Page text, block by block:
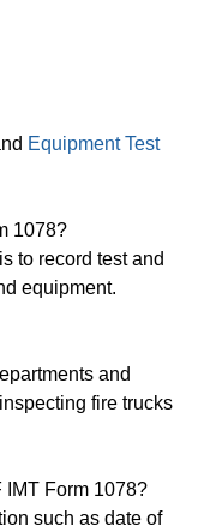
Equipment Test
1078?
to record test and
equipment.
and
fire trucks
IMT Form 1078?
such as date of